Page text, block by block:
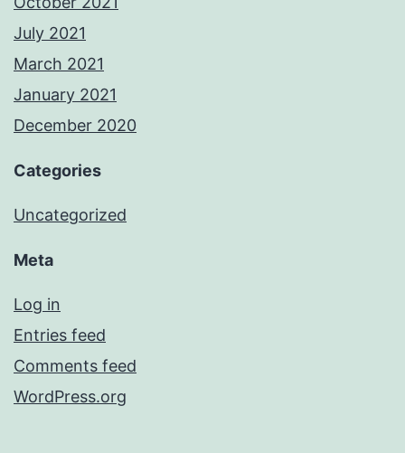
July 2021
March 2021
January 2021
December 2020
Categories
Uncategorized
Meta
Log in
Entries feed
Comments feed
WordPress.org